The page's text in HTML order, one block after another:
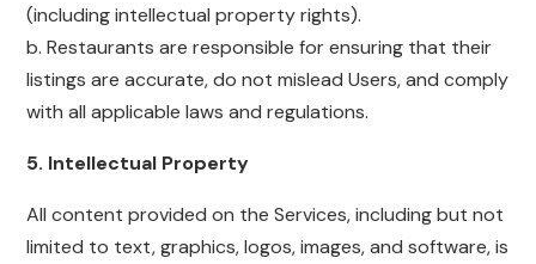
(including intellectual property rights).
b. Restaurants are responsible for ensuring that their
listings are accurate, do not mislead Users, and comply
with all applicable laws and regulations.
5. Intellectual Property
All content provided on the Services, including but not
limited to text, graphics, logos, images, and software, is